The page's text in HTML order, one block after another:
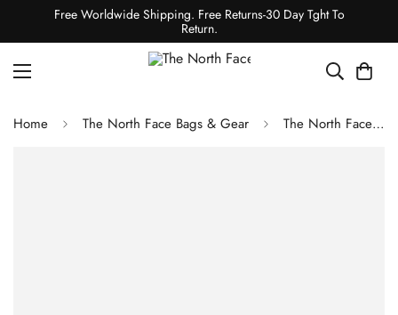
Free Worldwide Shipping. Free Returns-30 Day Tght To
Return.
Home The North Face Bags & Gear The North Face YOUTH JESTER BACKPACK